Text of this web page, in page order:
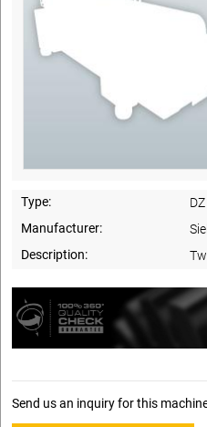
Type:
Manufacturer:
Description:
Send us an inquiry for this